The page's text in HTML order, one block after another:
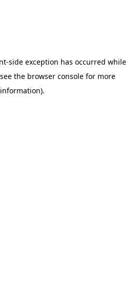
-side exception has occurred while
the browser console for more
information).